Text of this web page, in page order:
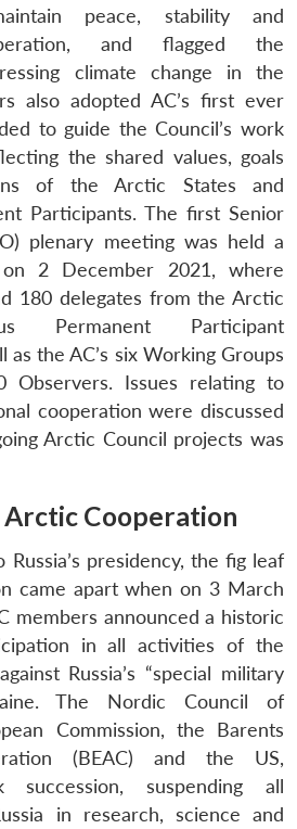
peace, stability and
and flagged the
climate change in the
also adopted AC’s first ever
to guide the Council’s work
the shared values, goals
of the Arctic States and
Participants. The first Senior
plenary meeting was held a
2 December 2021, where
180 delegates from the Arctic
Permanent Participant
as the AC’s six Working Groups
Observers. Issues relating to
cooperation were discussed
Arctic Council projects was
Cooperation
Russia’s presidency, the fig leaf
came apart when on 3 March
members announced a historic
in all activities of the
Russia’s “special military
The Nordic Council of
Commission, the Barents
(BEAC) and the US,
suspending all
in research, science and